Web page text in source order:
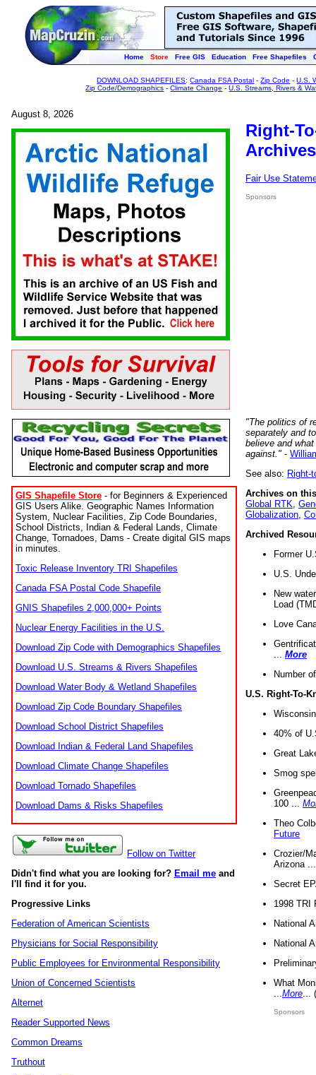
Home Store Free GIS Education Free Shapefiles
DOWNLOAD SHAPEFILES:Canada FSA Postal -Zip Code -U.S.
Zip Code/Demographics -Climate Change -U.S. Streams, Rivers &
August 8, 2026
GIS Shapefile Store - for Beginners & Experienced
GIS Users Alike. Geographic Names Information
System, Nuclear Facilities, Zip Code Boundaries,
School Districts, Indian & Federal Lands, Climate
Change, Tornadoes, Dams - Create digital GIS maps
in minutes.
Toxic Release Inventory TRI Shapefiles
Canada FSA Postal Code Shapefile
GNIS Shapefiles 2,000,000+ Points
Nuclear Energy Facilities in the U.S.
Download Zip Code with Demographics Shapefiles
Download U.S. Streams & Rivers Shapefiles
Download Water Body & Wetland Shapefiles
Download Zip Code Boundary Shapefiles
Download School District Shapefiles
Download Indian & Federal Land Shapefiles
Download Climate Change Shapefiles
Download Tornado Shapefiles
Download Dams & Risks Shapefiles
Follow on Twitter
Didn't find what you are looking for? Email me and
I'll find it for you.
Progressive Links
Federation of American Scientists
Physicians for Social Responsibility
Public Employees for Environmental Responsibility
Union of Concerned Scientists
Alternet
Reader Supported News
Common Dreams
Truthout
Right-
Fair Use
Sponsors
"The politics of
separately and
believe and
against." -
See also: Right-
Archives on
Global RTK
Globalization
Archived
Former
U.S.
New
Load
Love
More
Number
U.S. Right-To-
40% of
Great
Smog
100 ...
Theo
Future
Crozier/
Arizona
Secret
1998 TRI
National
National
What
More
Sponsors